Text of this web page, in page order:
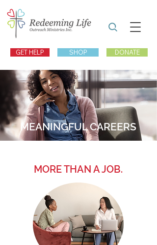
GET HELP SHOP DONATE
MEANINGFUL CAREERS
MORE THAN A JOB.